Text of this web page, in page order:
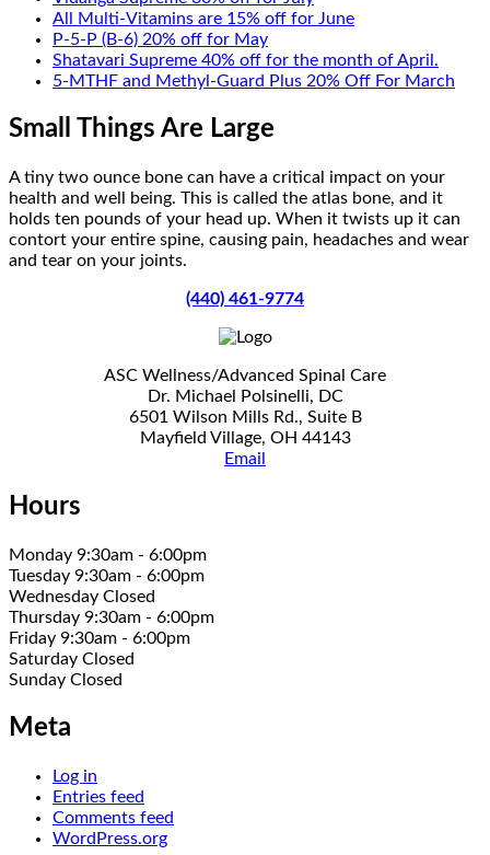
All Multi-Vitamins are 15% off for June
P-5-P (B-6) 20% off for May
Shatavari Supreme 40% off for the month of April.
5-MTHF and Methyl-Guard Plus 20% Off For March
Small Things Are Large
A tiny two ounce bone can have a critical impact on your
health and well being. This is called the atlas bone, and it
holds ten pounds of your head up. When it twists up it can
contort your entire spine, causing pain, headaches and wear
and tear on your joints.
(440) 461-9774
ASC Wellness/Advanced Spinal Care
Dr. Michael Polsinelli, DC
6501 Wilson Mills Rd., Suite B
Mayfield Village, OH 44143
Email
Hours
Monday 9:30am - 6:00pm
Tuesday 9:30am - 6:00pm
Wednesday Closed
Thursday 9:30am - 6:00pm
Friday 9:30am - 6:00pm
Saturday Closed
Sunday Closed
Meta
Log in
Entries feed
Comments feed
WordPress.org